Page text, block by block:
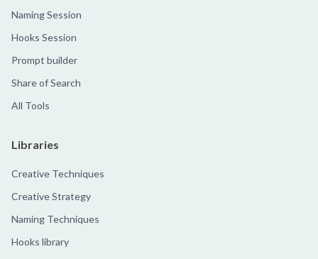
Naming Session
Hooks Session
Prompt builder
Share of Search
All Tools
Libraries
Creative Techniques
Creative Strategy
Naming Techniques
Hooks library